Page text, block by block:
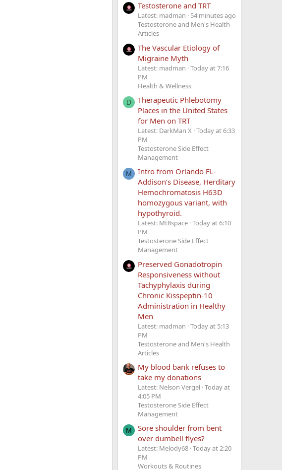
Testosterone and TRT
Latest: madman
54 minutes ago
Testosterone and Men's Health
Articles
The Vascular Etiology of
Migraine Myth
Latest: madman Today at 7:16
PM
Health & Wellness
D
Therapeutic Phlebotomy
Places in the United States
for Men on TRT
Latest: DarkMan X Today at 6:33
PM
Testosterone Side Effect
Management
M
Intro from Orlando FL-
Addison’s Disease, Herditary
Hemochromatosis H63D
homozygous variant, with
hypothyroid.
Latest: Mt8space Today at 6:10
PM
Testosterone Side Effect
Management
Preserved Gonadotropin
Responsiveness without
Tachyphylaxis during
Chronic Kisspeptin-10
Administration in Healthy
Men
Latest: madman Today at 5:13
PM
Testosterone and Men's Health
Articles
My blood bank refuses to
take my donations
Latest: Nelson Vergel Today at
4:05 PM
Testosterone Side Effect
Management
M
Sore shoulder from bent
over dumbell flyes?
Latest: Melody68 Today at 2:20
PM
Workouts & Routines